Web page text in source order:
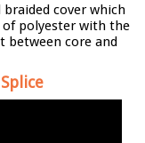
cover which
of polyester with the
between core and